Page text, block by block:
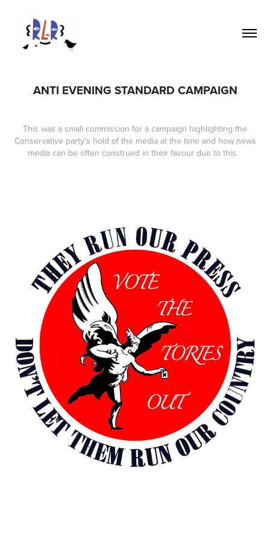
ANTI EVENING STANDARD CAMPAIGN
This was a small commission for a campaign highlighting the
Conservative party's hold of the media at the time and how news
media can be often construed in their favour due to this.